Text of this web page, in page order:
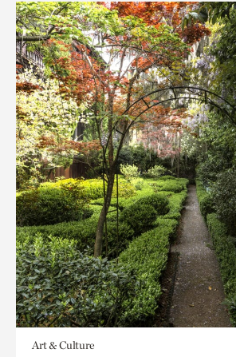
Art & Culture